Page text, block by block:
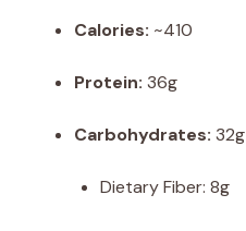
Calories: ~410
Protein: 36g
Carbohydrates: 32g
Dietary Fiber: 8g